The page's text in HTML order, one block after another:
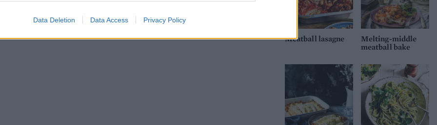
Data Deletion Data Access Privacy Policy
Meatball lasagne
Melting-middle
meatball bake